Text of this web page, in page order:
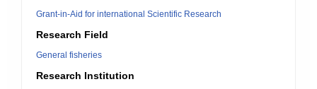
Grant-in-Aid for international Scientific Research
Research Field
General fisheries
Research Institution